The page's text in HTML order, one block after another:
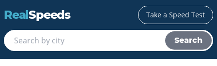
RealSpeeds Take a Speed Test
Search